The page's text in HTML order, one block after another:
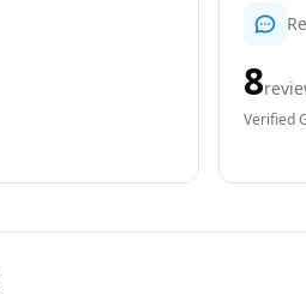
8
Verified